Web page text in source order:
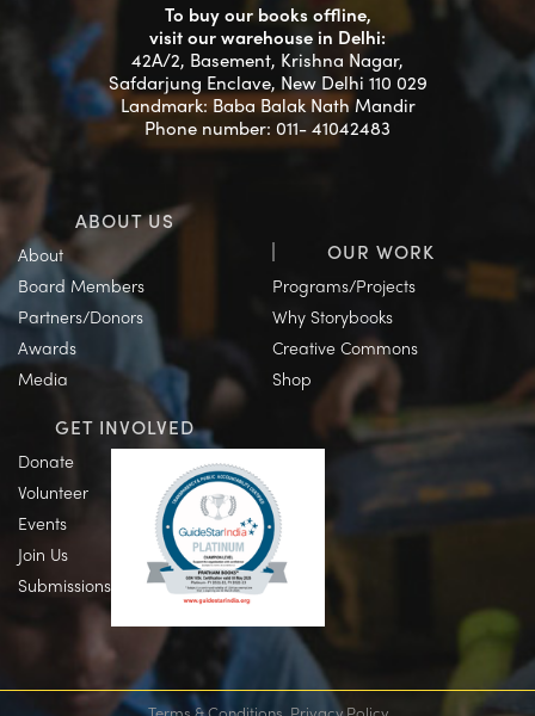
To buy our books offline,
visit our warehouse in Delhi:
42A/2, Basement, Krishna Nagar,
Safdarjung Enclave, New Delhi 110 029
Landmark: Baba Balak Nath Mandir
Phone number: 011- 41042483
ABOUT US
About
Board Members
Partners/Donors
Awards
Media
OUR WORK
Programs/Projects
Why Storybooks
Creative Commons
Shop
GET INVOLVED
Donate
Volunteer
Events
Join Us
Submissions